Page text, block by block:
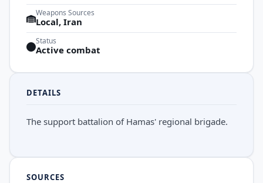
Weapons Sources
Local, Iran
Status
Active combat
DETAILS
The support battalion of Hamas' regional brigade.
SOURCES